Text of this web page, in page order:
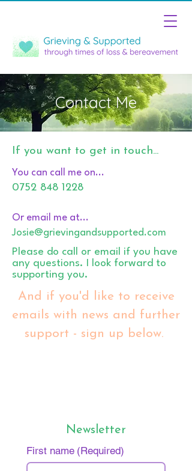
Contact Me
If you want to get in touch...
You can call me on...
0752 848 1228
Or email me at...
Josie@grievingandsupported.com
Please do call or email if you have
any questions. I look forward to
supporting you.
And if you'd like to receive
emails with news and further
support - sign up below.
Newsletter
First name (Required)